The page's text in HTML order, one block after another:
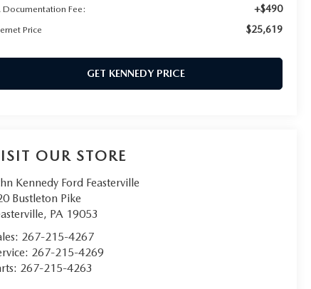
Documentation Fee: +$490
Price $25,619
GET KENNEDY PRICE
OUR STORE
Kennedy Ford Feasterville
Bustleton Pike
, PA 19053
267-215-4267
267-215-4269
267-215-4263